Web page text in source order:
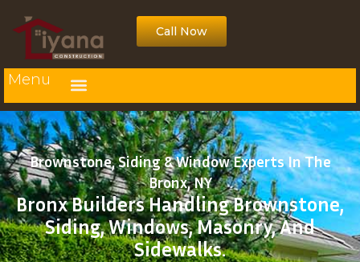
Call Now
Menu
Brownstone, Siding & Window Experts In The
Bronx, NY
Bronx Builders Handling Brownstone,
Siding, Windows, Masonry, And
Sidewalks.